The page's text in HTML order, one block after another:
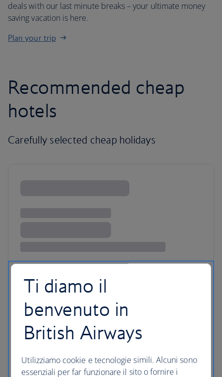
deals with our last minute breaks – your ultimate money
saving vacation is here.
Plan your trip
Recommended cheap
hotels
Carefully selected cheap holidays
Ti diamo il
benvenuto in
British Airways
Utilizziamo cookie e tecnologie simili. Alcuni sono
essenziali per far funzionare il sito o fornire i